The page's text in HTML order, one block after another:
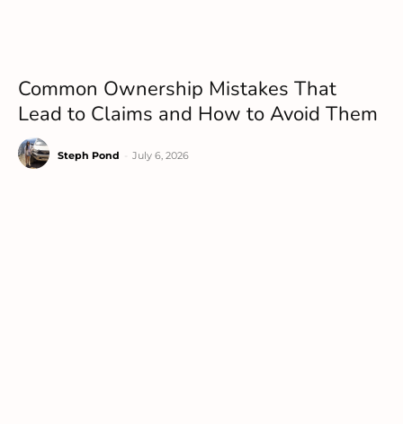
Common Ownership Mistakes That
Lead to Claims and How to Avoid Them
Steph Pond July 6, 2026